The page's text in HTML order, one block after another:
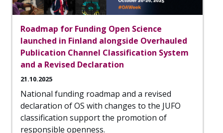
Roadmap for Funding Open Science
launched in Finland alongside Overhauled
Publication Channel Classification System
and a Revised Declaration
21.10.2025
National funding roadmap and a revised
declaration of OS with changes to the JUFO
classification support the promotion of
responsible openness.